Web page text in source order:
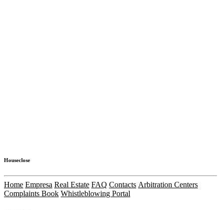
Houseclose
Home Empresa Real Estate FAQ Contacts Arbitration Centers
Complaints Book Whistleblowing Portal